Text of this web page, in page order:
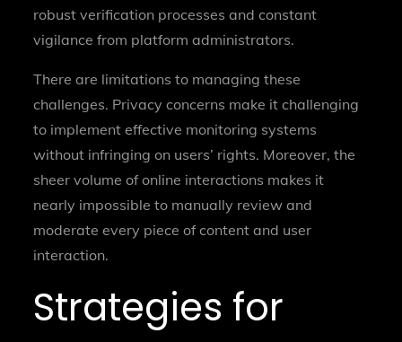
robust verification processes and constant
vigilance from platform administrators.
There are limitations to managing these
challenges. Privacy concerns make it challenging
to implement effective monitoring systems
without infringing on users’ rights. Moreover, the
sheer volume of online interactions makes it
nearly impossible to manually review and
moderate every piece of content and user
interaction.
Strategies for